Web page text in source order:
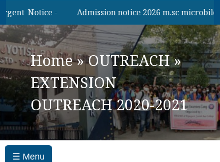
- Admission notice 2026 m.sc microbilogy
Home»OUTREACH»
EXTENSION
OUTREACH 2020-2021
☰ Menu